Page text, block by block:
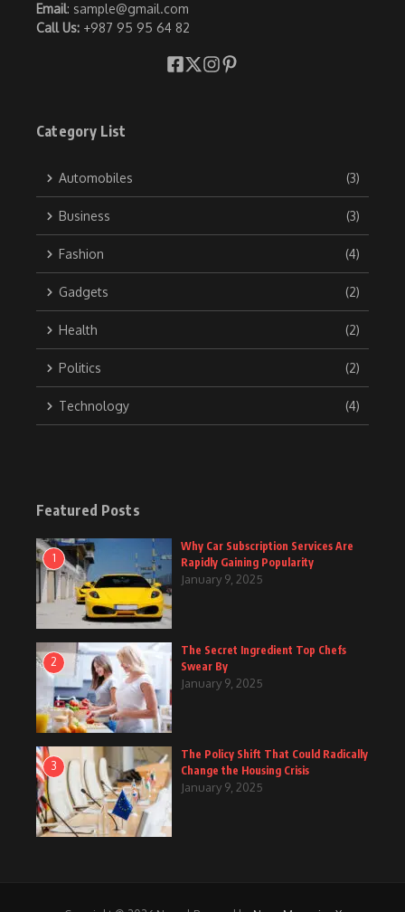
Email: sample@gmail.com
Call Us: +987 95 95 64 82
Category List
Automobiles (3)
Business (3)
Fashion (4)
Gadgets (2)
Health (2)
Politics (2)
Technology (4)
Featured Posts
1
Why Car Subscription Services Are
Rapidly Gaining Popularity
January 9, 2025
2
The Secret Ingredient Top Chefs
Swear By
January 9, 2025
3
The Policy Shift That Could Radically
Change the Housing Crisis
January 9, 2025